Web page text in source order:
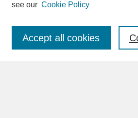
Enter search terms:
see our Cookie Policy
Accept all cookies